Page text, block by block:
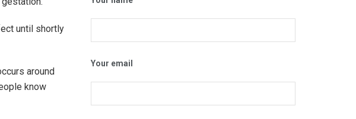
until shortly
around
know
Your email